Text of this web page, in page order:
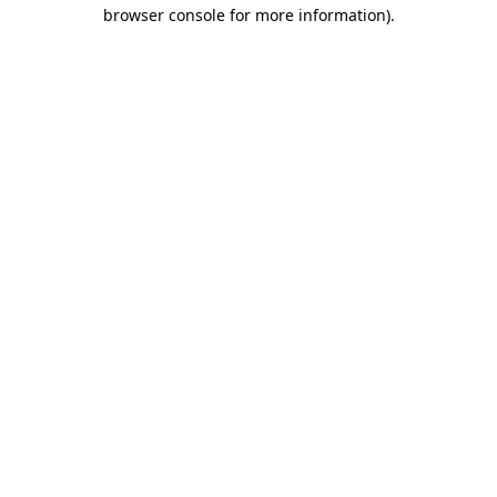
browser console for more information).